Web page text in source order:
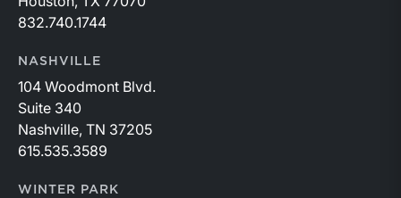
832.740.1744
NASHVILLE
104 Woodmont Blvd.
Suite 340
Nashville, TN 37205
615.535.3589
WINTER PARK